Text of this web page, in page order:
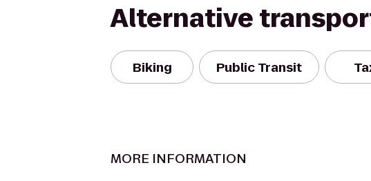
Alternative
Biking Public Transit
MORE INFORMATION